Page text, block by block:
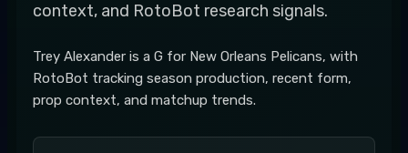
context, and RotoBot research signals.
Trey Alexander is a G for New Orleans Pelicans, with
RotoBot tracking season production, recent form,
prop context, and matchup trends.